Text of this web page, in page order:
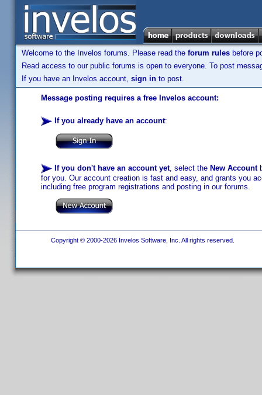
Welcome to the Invelos forums. Please read the forum rules before
Read access to our public forums is open to everyone. To post
If you have an Invelos account, sign in to post.
Message posting requires a free Invelos account:
If you already have an account:
If you don't have an account yet, select the New Account
for you. Our account creation is fast and easy, and grants you
including free program registrations and posting in our forums.
Copyright © 2000-2026 Invelos Software, Inc. All rights reserved.